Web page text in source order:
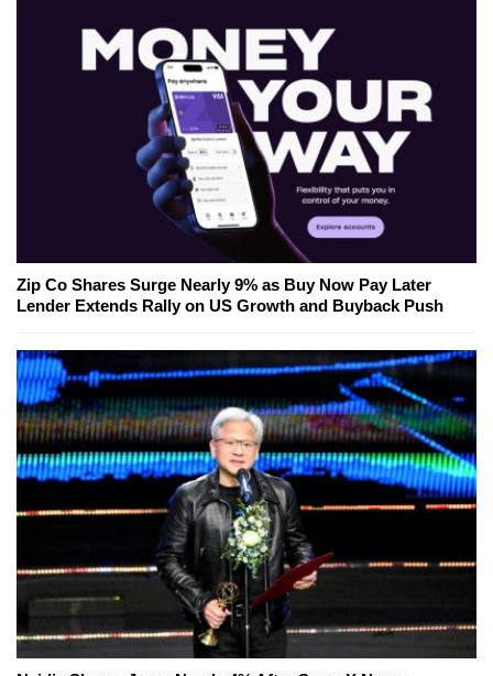
Zip Co Shares Surge Nearly 9% as Buy Now Pay Later
Lender Extends Rally on US Growth and Buyback Push